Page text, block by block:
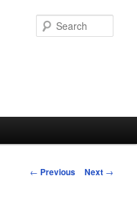
Post
← Previous Next →